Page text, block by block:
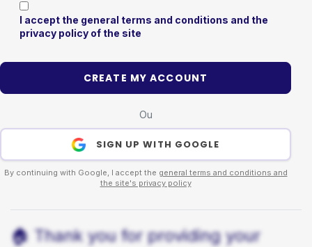
I accept the general terms and conditions and the
privacy policy of the site
CREATE MY ACCOUNT
Ou
SIGN UP WITH GOOGLE
By continuing with Google, I accept the general terms and conditions and
the site's privacy policy
🏠 Thank you for providing your